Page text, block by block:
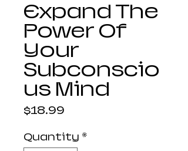
Expand The
Power Of
Your
Subconscio
us Mind
$18.99
Quantity *